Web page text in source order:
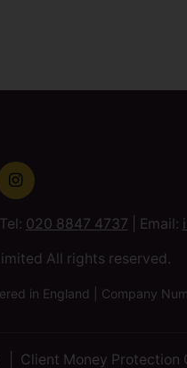
020 8847 4737 | Email:
All rights reserved.
in England | Company
Client Money Protection